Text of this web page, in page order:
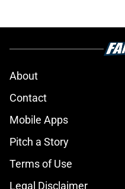
About
Contact
Mobile Apps
Pitch a Story
Terms of Use
Legal Disclaimer